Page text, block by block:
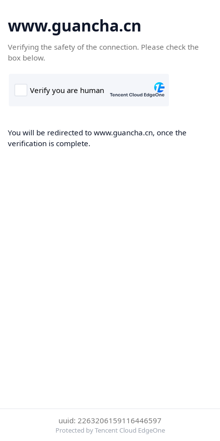
www.guancha.cn
Verifying the safety of the connection. Please check the
box below.
You will be redirected to www.guancha.cn, once the
verification is complete.
uuid: 2263206159116446597
Protected by Tencent Cloud EdgeOne